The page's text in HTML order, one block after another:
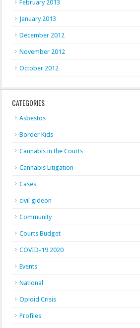
February 2013
January 2013
December 2012
November 2012
October 2012
CATEGORIES
Asbestos
Border Kids
Cannabis in the Courts
Cannabis Litigation
Cases
civil gideon
Community
Courts Budget
COVID-19 2020
Events
National
Opioid Crisis
Profiles